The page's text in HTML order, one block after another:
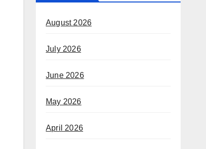
August 2026
July 2026
June 2026
May 2026
April 2026